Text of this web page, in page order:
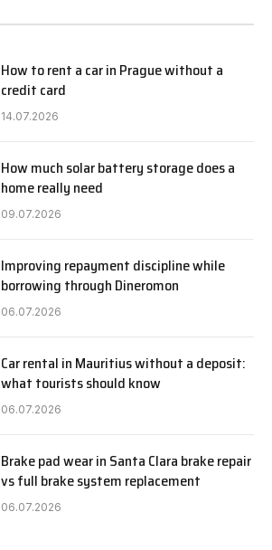
How to rent a car in Prague without a
credit card
14.07.2026
How much solar battery storage does a
home really need
09.07.2026
Improving repayment discipline while
borrowing through Dineromon
06.07.2026
Car rental in Mauritius without a deposit:
what tourists should know
06.07.2026
Brake pad wear in Santa Clara brake repair
vs full brake system replacement
06.07.2026